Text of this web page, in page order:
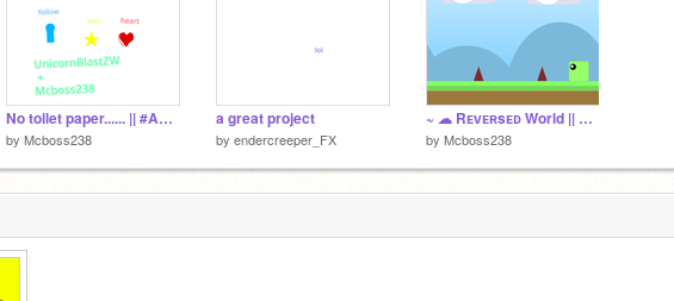
No toilet paper...... || #Animations
by Mcboss238
a great project
by endercreeper_FX
~ ☁ Rᴇᴠᴇʀsᴇᴅ World || Oɴʟɪɴᴇ Pʟᴀᴛғᴏʀᴍᴇʀ ☁ ~
by Mcboss238